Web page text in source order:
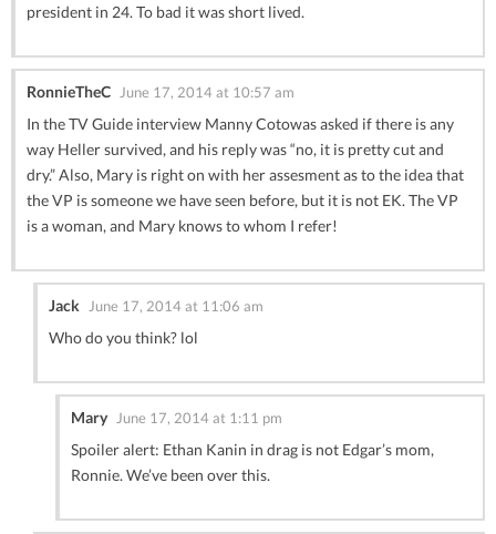
president in 24. To bad it was short lived.
RonnieTheC June 17, 2014 at 10:57 am
In the TV Guide interview Manny Cotowas asked if there is any
way Heller survived, and his reply was “no, it is pretty cut and
dry.” Also, Mary is right on with her assesment as to the idea that
the VP is someone we have seen before, but it is not EK. The VP
is a woman, and Mary knows to whom I refer!
Jack June 17, 2014 at 11:06 am
Who do you think? lol
Mary June 17, 2014 at 1:11 pm
Spoiler alert: Ethan Kanin in drag is not Edgar’s mom,
Ronnie. We’ve been over this.